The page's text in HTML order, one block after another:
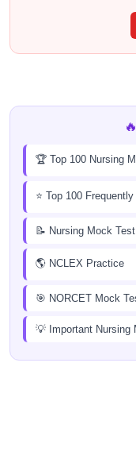
🏆 Top 100 Nursing
⭐ Top 100
📝 Nursing Mock Test
🌎 NCLEX Practice
🎯 NORCET Mock
💡 Important Nursing